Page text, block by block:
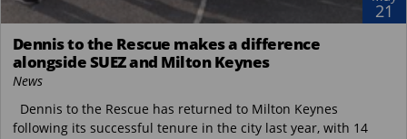
21
Dennis to the Rescue makes a difference
alongside SUEZ and Milton Keynes
News
Dennis to the Rescue has returned to Milton Keynes
following its successful tenure in the city last year, with 14